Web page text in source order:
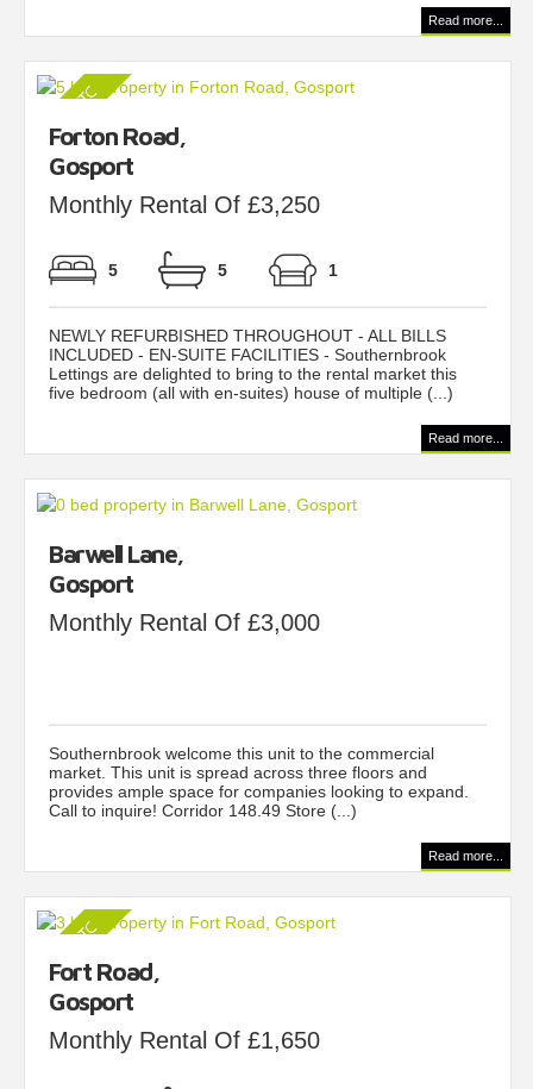
Read more...
Forton Road,
Gosport
Monthly Rental Of £3,250
5 5 1
NEWLY REFURBISHED THROUGHOUT - ALL BILLS
INCLUDED - EN-SUITE FACILITIES - Southernbrook
Lettings are delighted to bring to the rental market this
five bedroom (all with en-suites) house of multiple (...)
Read more...
Barwell Lane,
Gosport
Monthly Rental Of £3,000
Southernbrook welcome this unit to the commercial
market. This unit is spread across three floors and
provides ample space for companies looking to expand.
Call to inquire! Corridor 148.49 Store (...)
Read more...
Fort Road,
Gosport
Monthly Rental Of £1,650